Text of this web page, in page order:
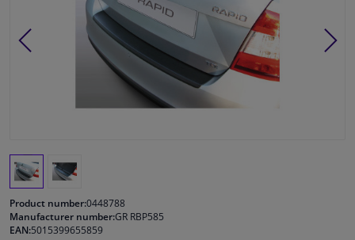
Filters & fluids
Luggage & transport
Windscreens & accessories
Cleaning & protection
Garage equipment
Product number:0448788
Manufacturer number:GR RBP585
EAN:5015399655859